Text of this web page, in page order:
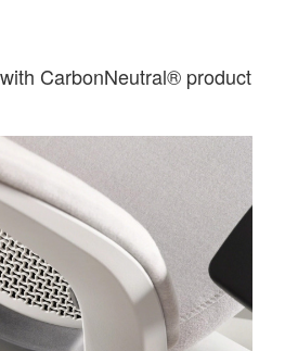
CarbonNeutral® product